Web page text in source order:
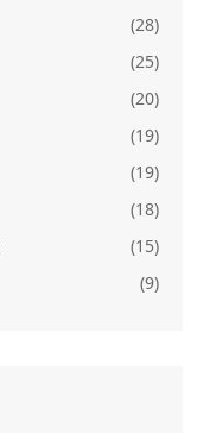
(28)
(25)
(20)
(19)
(19)
(18)
(15)
(9)